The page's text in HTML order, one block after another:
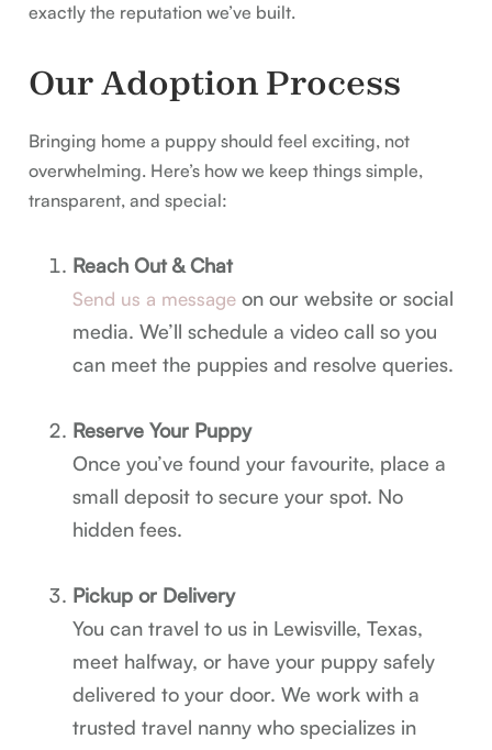
exactly the reputation we’ve built.
Our Adoption Process
Bringing home a puppy should feel exciting, not
overwhelming. Here’s how we keep things simple,
transparent, and special:
Reach Out & Chat
Send us a message on our website or social
media. We’ll schedule a video call so you
can meet the puppies and resolve queries.
Reserve Your Puppy
Once you’ve found your favourite, place a
small deposit to secure your spot. No
hidden fees.
Pickup or Delivery
You can travel to us in Lewisville, Texas,
meet halfway, or have your puppy safely
delivered to your door. We work with a
trusted travel nanny who specializes in